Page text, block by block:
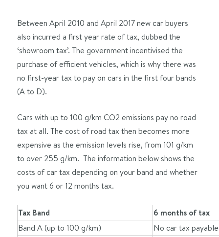
Between April 2010 and April 2017 new car buyers
also incurred a first year rate of tax, dubbed the
‘showroom tax’. The government incentivised the
purchase of efficient vehicles, which is why there was
no first-year tax to pay on cars in the first four bands
(A to D).
Cars with up to 100 g/km CO2 emissions pay no road
tax at all. The cost of road tax then becomes more
expensive as the emission levels rise, from 101 g/km
to over 255 g/km. The information below shows the
costs of car tax depending on your band and whether
you want 6 or 12 months tax.
Tax Band 6 months of tax
Band A (up to 100 g/km)
No car tax payable